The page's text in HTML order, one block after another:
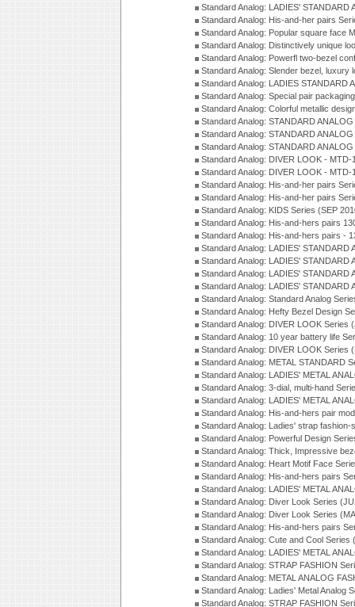
Standard Analog: LADIES' STANDARD
Standard Analog: His-and-her pairs
Standard Analog: Popular square face
Standard Analog: Distinctively unique
Standard Analog: Powerfl two-bezel
Standard Analog: Slender bezel, luxury
Standard Analog: LADIES STANDARD
Standard Analog: Special pair
Standard Analog: Colorful metallic
Standard Analog: STANDARD
Standard Analog: STANDARD
Standard Analog: STANDARD
Standard Analog: DIVER LOOK -
Standard Analog: DIVER LOOK -
Standard Analog: His-and-her pairs
Standard Analog: His-and-her pairs
Standard Analog: KIDS Series (SEP
Standard Analog: His-and-hers pairs
Standard Analog: His-and-hers pairs -
Standard Analog: LADIES'
Standard Analog: LADIES'
Standard Analog: LADIES'
Standard Analog: LADIES' STANDARD
Standard Analog: Standard Analog
Standard Analog: Hefty Bezel Design
Standard Analog: DIVER LOOK Series
Standard Analog: 10 year battery life
Standard Analog: DIVER LOOK Series
Standard Analog: METAL STANDARD
Standard Analog: LADIES' METAL
Standard Analog: 3-dial, multi-hand
Standard Analog: LADIES' METAL
Standard Analog: His-and-hers pair
Standard Analog: Ladies' strap
Standard Analog: Powerful Design
Standard Analog: Thick, Impressive
Standard Analog: Heart Motif Face
Standard Analog: His-and-hers pairs
Standard Analog: LADIES' METAL
Standard Analog: Diver Look Series
Standard Analog: Diver Look Series
Standard Analog: His-and-hers pairs
Standard Analog: Cute and Cool Series
Standard Analog: LADIES' METAL
Standard Analog: STRAP FASHION
Standard Analog: METAL ANALOG
Standard Analog: Ladies' Metal Analog
Standard Analog: STRAP FASHION